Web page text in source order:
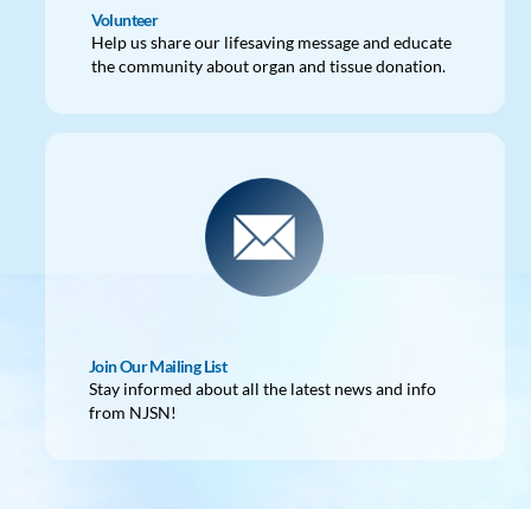
Volunteer
Help us share our lifesaving message and educate
the community about organ and tissue donation.
Join Our Mailing List
Stay informed about all the latest news and info
from NJSN!